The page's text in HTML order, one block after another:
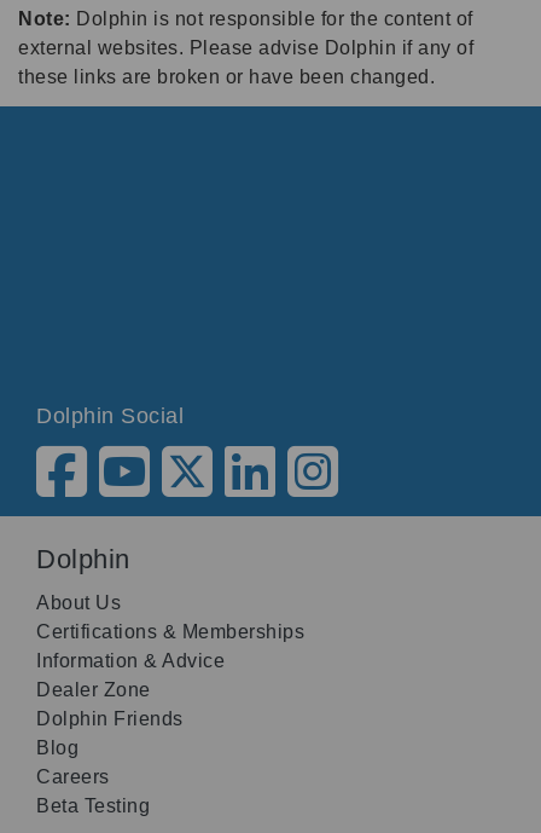
Note: Dolphin is not responsible for the content of
external websites. Please advise Dolphin if any of
these links are broken or have been changed.
Dolphin Social
Dolphin
About Us
Certifications & Memberships
Information & Advice
Dealer Zone
Dolphin Friends
Blog
Careers
Beta Testing